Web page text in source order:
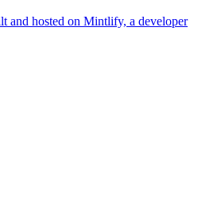
and hosted on Mintlify, a developer